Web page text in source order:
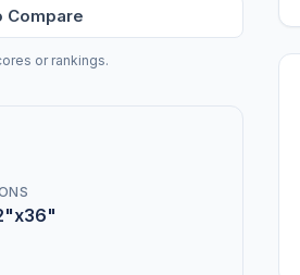
Compare
or rankings.